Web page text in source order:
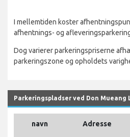
I mellemtiden koster
afhentnings- og
Dog varierer parkeringspriserne
parkeringszone og opholdets
Parkeringspladser ved Don Mueang
navn Adresse